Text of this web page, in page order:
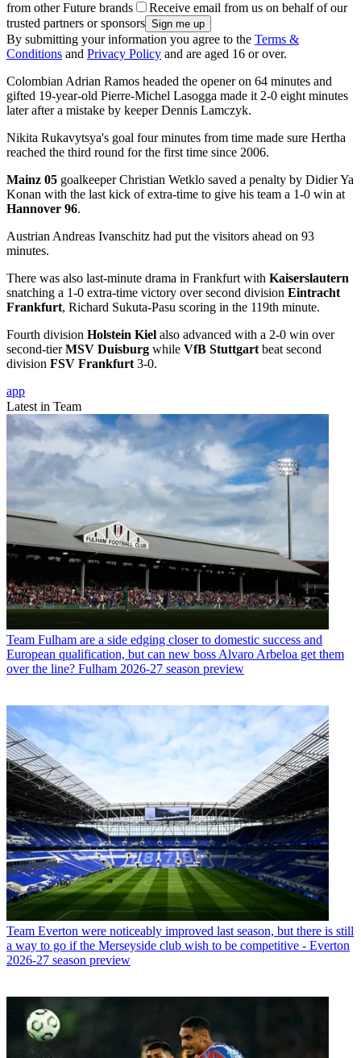
from other Future brands
Receive email from us on behalf of our
trusted partners or sponsors
By submitting your information you agree to the Terms &
Conditions and Privacy Policy and are aged 16 or over.
Colombian Adrian Ramos headed the opener on 64 minutes and
gifted 19-year-old Pierre-Michel Lasogga made it 2-0 eight minutes
later after a mistake by keeper Dennis Lamczyk.
Nikita Rukavytsya's goal four minutes from time made sure Hertha
reached the third round for the first time since 2006.
Mainz 05 goalkeeper Christian Wetklo saved a penalty by Didier Ya
Konan with the last kick of extra-time to give his team a 1-0 win at
Hannover 96.
Austrian Andreas Ivanschitz had put the visitors ahead on 93
minutes.
There was also last-minute drama in Frankfurt with Kaiserslautern
snatching a 1-0 extra-time victory over second division Eintracht
Frankfurt, Richard Sukuta-Pasu scoring in the 119th minute.
Fourth division Holstein Kiel also advanced with a 2-0 win over
second-tierMSV Duisburg while VfB Stuttgartbeat second
division FSV Frankfurt3-0.
app
Latest in Team
Team Fulham are a side edging closer to domestic success and
European qualification, but can new boss Alvaro Arbeloa get them
over the line? Fulham 2026-27 season preview
Team Everton were noticeably improved last season, but there is still
a way to go if the Merseyside club wish to be competitive - Everton
2026-27 season preview